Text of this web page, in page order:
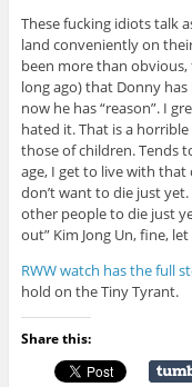
These fucking idiots talk
land conveniently on
been more than
long ago) that Donny
now he has “reason”. I
hated it. That is a
those of children. Tends
age, I get to live with that
don’t want to die just
other people to die just
out” Kim Jong Un, fine,
RWW watch has the full
hold on the Tiny Tyrant.
Share this: